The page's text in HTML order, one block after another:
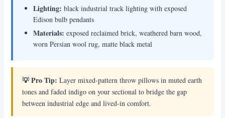
Lighting: black industrial track lighting with exposed
Edison bulb pendants
Materials: exposed reclaimed brick, weathered barn wood,
worn Persian wool rug, matte black metal
💡 Pro Tip: Layer mixed-pattern throw pillows in muted earth
tones and faded indigo on your sectional to bridge the gap
between industrial edge and lived-in comfort.